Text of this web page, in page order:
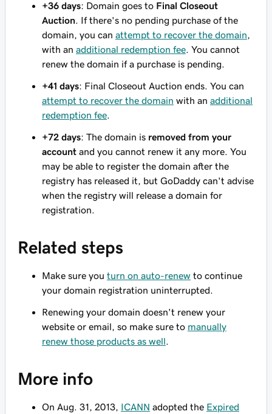
+36 days: Domain goes to Final Closeout
Auction . If there's no pending purchase of the
domain, you can attempt to recover the domain
with an additional redemption fee . You cannot
renew the domain if a purchase is pending.
+41 days: Final Closeout Auction ends. You can
attempt to recover the domain with an additional
redemption fee
+72 days: The domain is removed from your
account and you cannot renew it any more. You
may be able to register the domain after the
registry has released it, but GoDaddy can't advise
when the registry will release a domain for
registration.
Related steps
Make sure you turn on auto-renew to continue
your domain registration uninterrupted.
Renewing your domain doesn't renew your
website or email, so make sure to manually
renew those products as well
More info
On Aug. 31, 2013, ICANN adopted the Expired